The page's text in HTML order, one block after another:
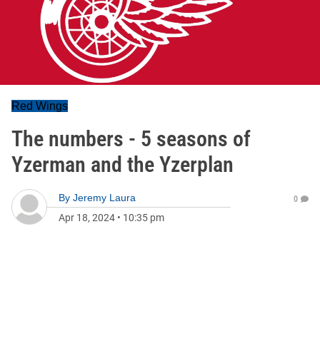
Red Wings
The numbers - 5 seasons of
Yzerman and the Yzerplan
By Jeremy Laura
Apr 18, 2024 • 10:35 pm
0